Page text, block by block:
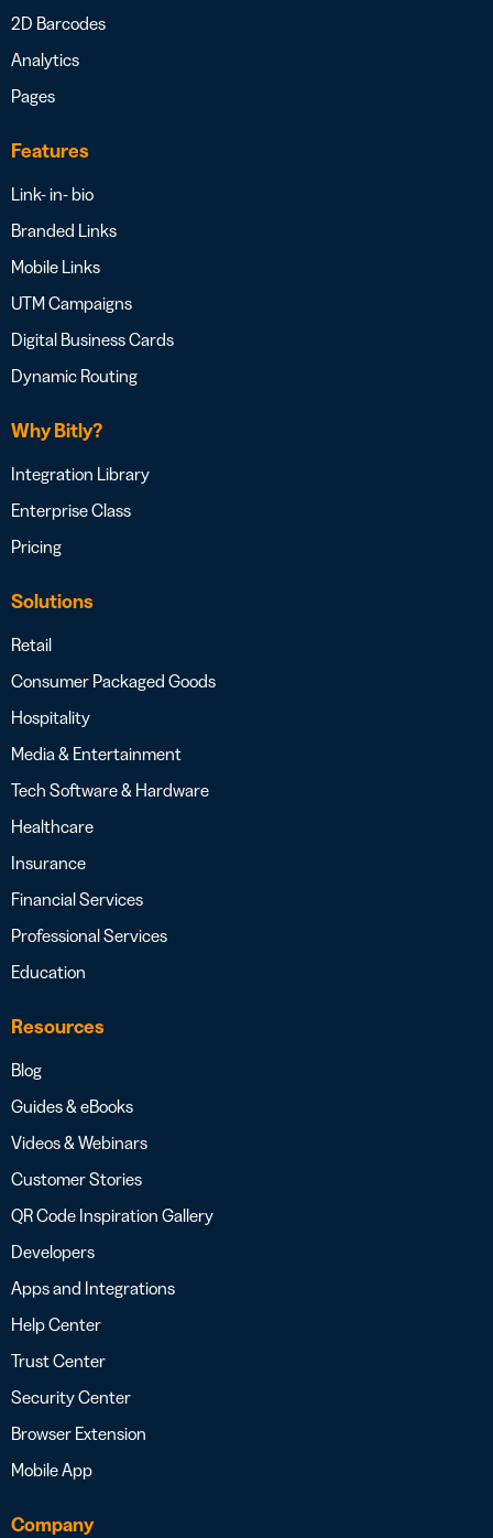
2D Barcodes
Analytics
Pages
Features
Link- in- bio
Branded Links
Mobile Links
UTM Campaigns
Digital Business Cards
Dynamic Routing
Why Bitly?
Integration Library
Enterprise Class
Pricing
Solutions
Retail
Consumer Packaged Goods
Hospitality
Media & Entertainment
Tech Software & Hardware
Healthcare
Insurance
Financial Services
Professional Services
Education
Resources
Blog
Guides & eBooks
Videos & Webinars
Customer Stories
QR Code Inspiration Gallery
Developers
Apps and Integrations
Help Center
Trust Center
Security Center
Browser Extension
Mobile App
Company